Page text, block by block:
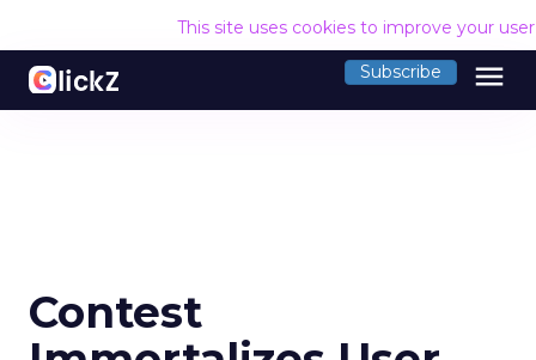
This site uses cookies to improve your
Subscribe menu
Contest